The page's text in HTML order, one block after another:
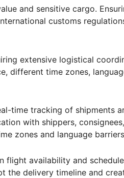
and sensitive cargo.
customs
extensive logistical
different time zones,
time tracking of shipments
with shippers,
zones and language
flight availability and
the delivery timeline and